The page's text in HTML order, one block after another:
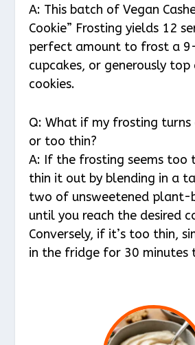
A: This batch of Vegan
Cookie” Frosting yields 12
perfect amount to frost a
cupcakes, or generously
cookies.
Q: What if my frosting
or too thin?
A: If the frosting seems too
thin it out by blending in a
two of unsweetened plant-
until you reach the desired
Conversely, if it’s too thin,
in the fridge for 30 minutes